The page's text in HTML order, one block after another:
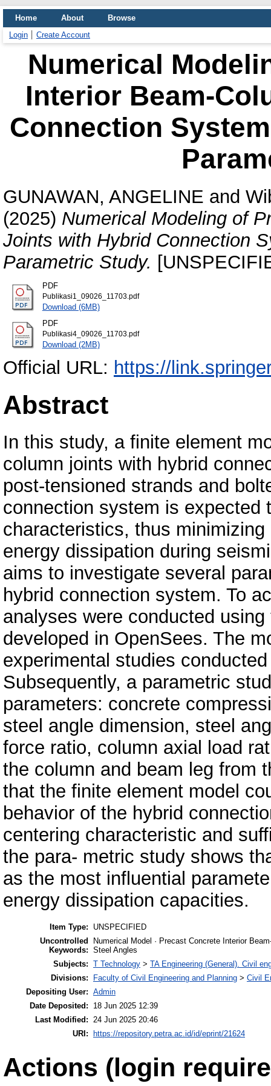
Home About
Browse
Login
Create Account
Numerical
Interior Beam-
Connection
GUNAWAN, ANGELINE and
(2025) Numerical Modeling of
Joints with Hybrid Connection
Parametric Study.
PDF
Publikasi1_09026_11703.pdf
Download (6MB)
PDF
Publikasi4_09026_11703.pdf
Download (2MB)
Official URL: https://
Abstract
In this study, a finite element
column joints with hybrid
post-tensioned strands and
connection system is expected
characteristics, thus
energy dissipation during
aims to investigate several
hybrid connection system. To
analyses were conducted
developed in OpenSees. The
experimental studies
Subsequently, a parametric
parameters: concrete
steel angle dimension, steel
force ratio, column axial load
the column and beam leg from
that the finite element model
behavior of the hybrid
centering characteristic and
the para- metric study shows
as the most influential
energy dissipation capacities.
Item Type:
UNSPECIFIED
Uncontrolled
Keywords:
Numerical Model · Precast Concrete Interior
Steel Angles
Subjects: T Technology > TA Engineering (General). Civil
Divisions:
Faculty of Civil Engineering and Planning > Civil
Depositing User: Admin
Date Deposited:
18 Jun 2025 12:39
Last Modified: 24 Jun 2025 20:46
URI:
https://repository.petra.ac.id/id/eprint/21624
Actions (login